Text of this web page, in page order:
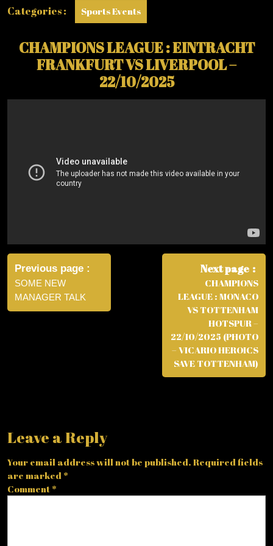
Categories : Sports Events
CHAMPIONS LEAGUE : EINTRACHT
FRANKFURT VS LIVERPOOL –
22/10/2025
Post
navigation
Previous page
SOME NEW
MANAGER TALK
Next page
CHAMPIONS
LEAGUE : MONACO
VS TOTTENHAM
HOTSPUR –
22/10/2025 (PHOTO
– VICARIO HEROICS
SAVE TOTTENHAM)
Leave a Reply
Your email address will not be published. Required fields
are marked *
Comment *